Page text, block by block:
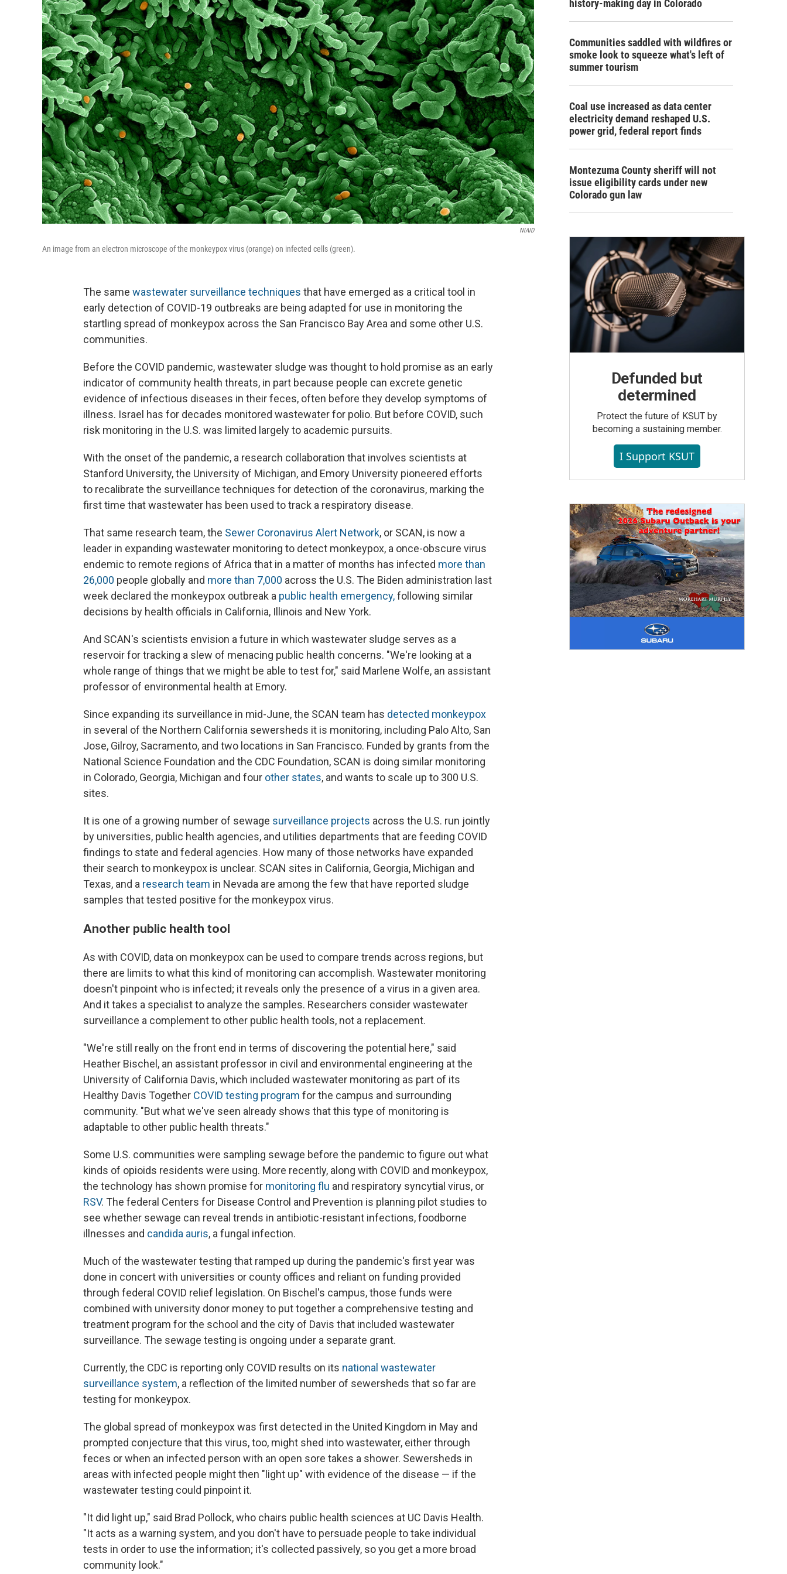
NIAID
An image from an electron microscope of the monkeypox virus (orange) on infected cells (green).
The same wastewater surveillance techniques that have emerged as a critical tool in
early detection of COVID-19 outbreaks are being adapted for use in monitoring the
startling spread of monkeypox across the San Francisco Bay Area and some other U.S.
communities.
Before the COVID pandemic, wastewater sludge was thought to hold promise as an early
indicator of community health threats, in part because people can excrete genetic
evidence of infectious diseases in their feces, often before they develop symptoms of
illness. Israel has for decades monitored wastewater for polio. But before COVID, such
risk monitoring in the U.S. was limited largely to academic pursuits.
With the onset of the pandemic, a research collaboration that involves scientists at
Stanford University, the University of Michigan, and Emory University pioneered efforts
to recalibrate the surveillance techniques for detection of the coronavirus, marking the
first time that wastewater has been used to track a respiratory disease.
That same research team, the Sewer Coronavirus Alert Network, or SCAN, is now a
leader in expanding wastewater monitoring to detect monkeypox, a once-obscure virus
endemic to remote regions of Africa that in a matter of months has infected more than
26,000 people globally and more than 7,000 across the U.S. The Biden administration last
week declared the monkeypox outbreak a public health emergency,following similar
decisions by health officials in California, Illinois and New York.
And SCAN's scientists envision a future in which wastewater sludge serves as a
reservoir for tracking a slew of menacing public health concerns. "We're looking at a
whole range of things that we might be able to test for," said Marlene Wolfe, an assistant
professor of environmental health at Emory.
Since expanding its surveillance in mid-June, the SCAN team has detected monkeypox
in several of the Northern California sewersheds it is monitoring, including Palo Alto, San
Jose, Gilroy, Sacramento, and two locations in San Francisco. Funded by grants from the
National Science Foundation and the CDC Foundation, SCAN is doing similar monitoring
in Colorado, Georgia, Michigan and four other states, and wants to scale up to 300 U.S.
sites.
It is one of a growing number of sewage surveillance projects across the U.S. run jointly
by universities, public health agencies, and utilities departments that are feeding COVID
findings to state and federal agencies. How many of those networks have expanded
their search to monkeypox is unclear. SCAN sites in California, Georgia, Michigan and
Texas, and a research team in Nevada are among the few that have reported sludge
samples that tested positive for the monkeypox virus.
Another public health tool
As with COVID, data on monkeypox can be used to compare trends across regions, but
there are limits to what this kind of monitoring can accomplish. Wastewater monitoring
doesn't pinpoint who is infected; it reveals only the presence of a virus in a given area.
And it takes a specialist to analyze the samples. Researchers consider wastewater
surveillance a complement to other public health tools, not a replacement.
"We're still really on the front end in terms of discovering the potential here," said
Heather Bischel, an assistant professor in civil and environmental engineering at the
University of California Davis, which included wastewater monitoring as part of its
Healthy Davis Together COVID testing program for the campus and surrounding
community. "But what we've seen already shows that this type of monitoring is
adaptable to other public health threats."
Some U.S. communities were sampling sewage before the pandemic to figure out what
kinds of opioids residents were using. More recently, along with COVID and monkeypox,
the technology has shown promise for monitoring flu and respiratory syncytial virus, or
RSV. The federal Centers for Disease Control and Prevention is planning pilot studies to
see whether sewage can reveal trends in antibiotic-resistant infections, foodborne
illnesses and candida auris, a fungal infection.
Much of the wastewater testing that ramped up during the pandemic's first year was
done in concert with universities or county offices and reliant on funding provided
through federal COVID relief legislation. On Bischel's campus, those funds were
combined with university donor money to put together a comprehensive testing and
treatment program for the school and the city of Davis that included wastewater
surveillance. The sewage testing is ongoing under a separate grant.
Currently, the CDC is reporting only COVID results on its national wastewater
surveillance system, a reflection of the limited number of sewersheds that so far are
testing for monkeypox.
The global spread of monkeypox was first detected in the United Kingdom in May and
prompted conjecture that this virus, too, might shed into wastewater, either through
feces or when an infected person with an open sore takes a shower. Sewersheds in
areas with infected people might then "light up" with evidence of the disease — if the
wastewater testing could pinpoint it.
"It did light up," said Brad Pollock, who chairs public health sciences at UC Davis Health.
"It acts as a warning system, and you don't have to persuade people to take individual
tests in order to use the information; it's collected passively, so you get a more broad
community look."
history-making day in Colorado
Communities saddled with wildfires or
smoke look to squeeze what's left of
summer tourism
Coal use increased as data center
electricity demand reshaped U.S.
power grid, federal report finds
Montezuma County sheriff will not
issue eligibility cards under new
Colorado gun law
Defunded but
determined
Protect the future of KSUT by
becoming a sustaining member.
I Support KSUT